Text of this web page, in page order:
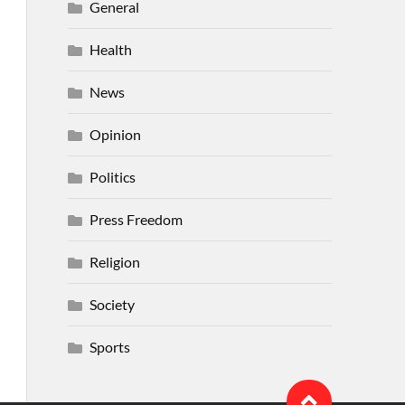
General
Health
News
Opinion
Politics
Press Freedom
Religion
Society
Sports